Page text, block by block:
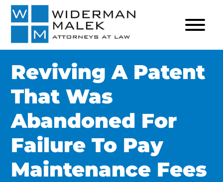
Reviving A Patent
That Was
Abandoned For
Failure To Pay
Maintenance Fees